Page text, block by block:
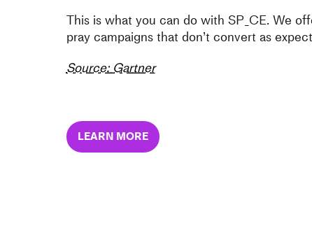
This is what you can do with SP_CE. We
pray campaigns that don’t convert as
Source: Gartner
LEARN MORE